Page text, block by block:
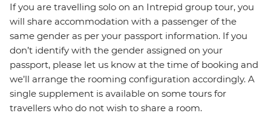
If you are travelling solo on an Intrepid group tour, you
will share accommodation with a passenger of the
same gender as per your passport information. If you
don’t identify with the gender assigned on your
passport, please let us know at the time of booking and
we’ll arrange the rooming configuration accordingly. A
single supplement is available on some tours for
travellers who do not wish to share a room.